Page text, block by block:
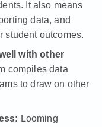
It also means
data, and
student outcomes.
with other
compiles data
to draw on other
Looming